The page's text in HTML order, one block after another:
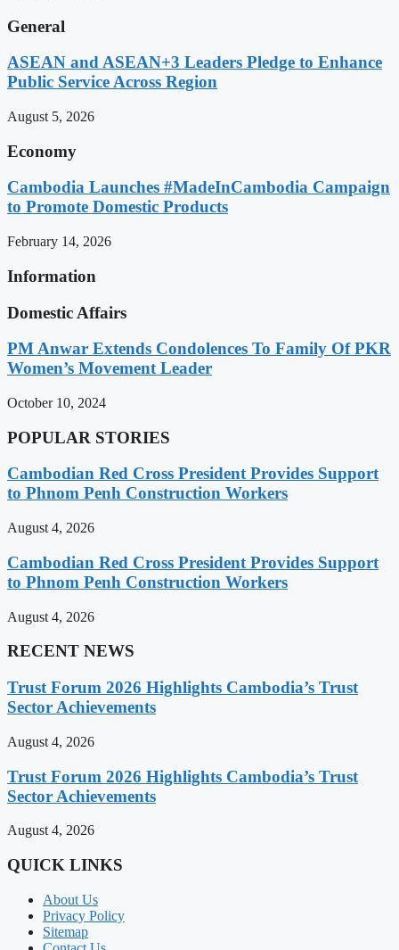
General
ASEAN and ASEAN+3 Leaders Pledge to Enhance
Public Service Across Region
August 5, 2026
Economy
Cambodia Launches #MadeInCambodia Campaign
to Promote Domestic Products
February 14, 2026
Information
Domestic Affairs
PM Anwar Extends Condolences To Family Of PKR
Women’s Movement Leader
October 10, 2024
POPULAR STORIES
Cambodian Red Cross President Provides Support
to Phnom Penh Construction Workers
August 4, 2026
Cambodian Red Cross President Provides Support
to Phnom Penh Construction Workers
August 4, 2026
RECENT NEWS
Trust Forum 2026 Highlights Cambodia’s Trust
Sector Achievements
August 4, 2026
Trust Forum 2026 Highlights Cambodia’s Trust
Sector Achievements
August 4, 2026
QUICK LINKS
About Us
Privacy Policy
Sitemap